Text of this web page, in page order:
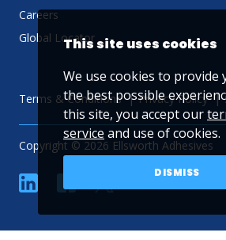
Careers
Global Locator
Terms & Conditions Privacy Policy
Copyright © 2026 Ellsworth Adhesives
linkedin YouTube
This site uses cookies
We use cookies to provide
the best possible
this site, you accept our
service and use of cookies.
DISMISS